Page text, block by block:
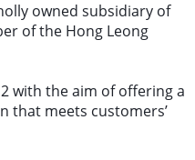
owned subsidiary of
of the Hong Leong
with the aim of offering a
that meets customers’